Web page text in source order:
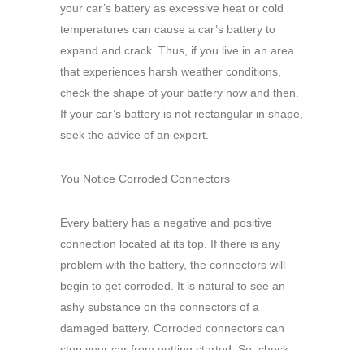
your car’s battery as excessive heat or cold
temperatures can cause a car’s battery to
expand and crack. Thus, if you live in an area
that experiences harsh weather conditions,
check the shape of your battery now and then.
If your car’s battery is not rectangular in shape,
seek the advice of an expert.
You Notice Corroded Connectors
Every battery has a negative and positive
connection located at its top. If there is any
problem with the battery, the connectors will
begin to get corroded. It is natural to see an
ashy substance on the connectors of a
damaged battery. Corroded connectors can